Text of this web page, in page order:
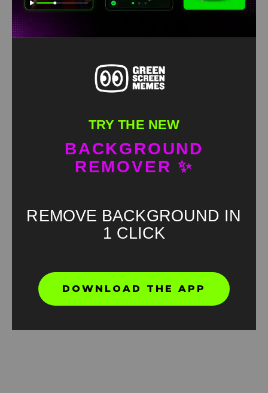
TRY THE NEW
BACKGROUND
REMOVER ✨
REMOVE BACKGROUND IN
1 CLICK
DOWNLOAD THE APP